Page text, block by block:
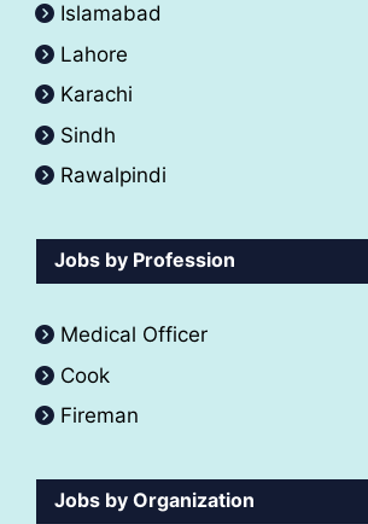
Islamabad
Lahore
Karachi
Sindh
Rawalpindi
Jobs by Profession
Medical Officer
Cook
Fireman
Jobs by Organization